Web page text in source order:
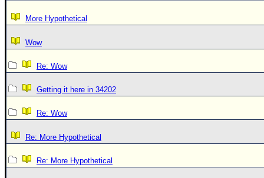
More Hypothetical
Wow
Re: Wow
Getting it here in 34202
Re: Wow
Re: More Hypothetical
Re: More Hypothetical